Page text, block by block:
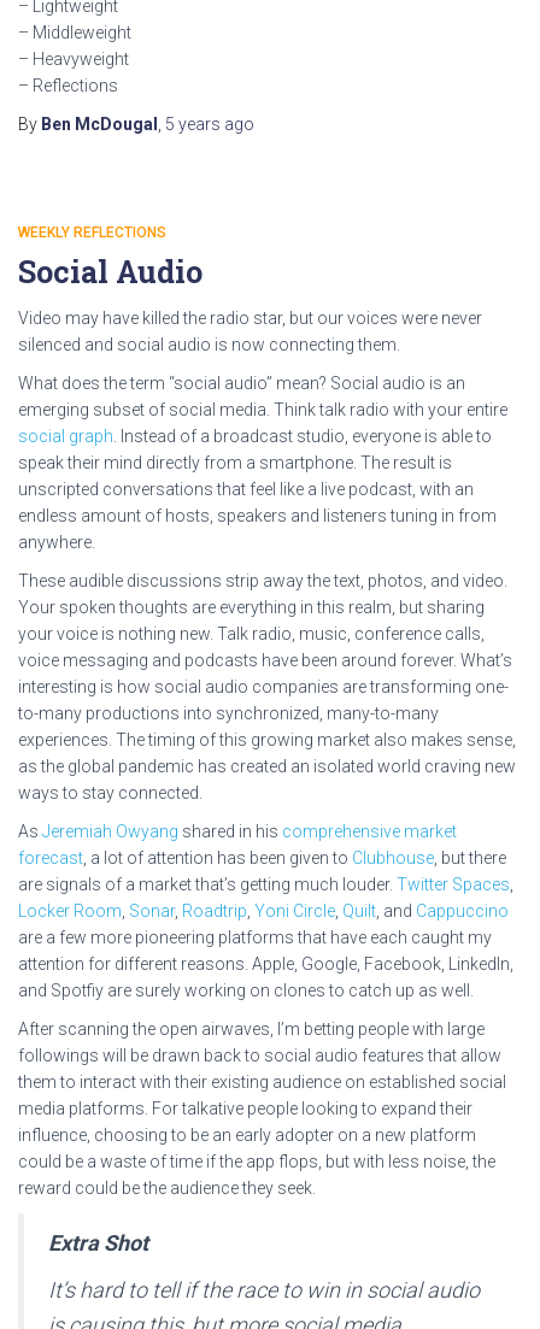
– Lightweight
– Middleweight
– Heavyweight
– Reflections
By Ben McDougal 5 years ago
WEEKLY REFLECTIONS
Social Audio
Video may have killed the radio star, but our voices were never
silenced and social audio is now connecting them.
What does the term “social audio” mean? Social audio is an
emerging subset of social media. Think talk radio with your entire
social graph . Instead of a broadcast studio, everyone is able to
speak their mind directly from a smartphone. The result is
unscripted conversations that feel like a live podcast, with an
endless amount of hosts, speakers and listeners tuning in from
anywhere.
These audible discussions strip away the text, photos, and video.
Your spoken thoughts are everything in this realm, but sharing
your voice is nothing new. Talk radio, music, conference calls,
voice messaging and podcasts have been around forever. What’s
interesting is how social audio companies are transforming one-
to-many productions into synchronized, many-to-many
experiences. The timing of this growing market also makes sense,
as the global pandemic has created an isolated world craving new
ways to stay connected.
As Jeremiah Owyang shared in his comprehensive market
forecast , a lot of attention has been given to Clubhouse , but there
are signals of a market that’s getting much louder. Twitter Spaces
Locker Room Sonar, Roadtrip Yoni Circle Quilt , and Cappuccino
are a few more pioneering platforms that have each caught my
attention for different reasons. Apple, Google, Facebook, LinkedIn,
and Spotfiy are surely working on clones to catch up as well.
After scanning the open airwaves, I’m betting people with large
followings will be drawn back to social audio features that allow
them to interact with their existing audience on established social
media platforms. For talkative people looking to expand their
influence, choosing to be an early adopter on a new platform
could be a waste of time if the app flops, but with less noise, the
reward could be the audience they seek.
Extra Shot
It’s hard to tell if the race to win in social audio